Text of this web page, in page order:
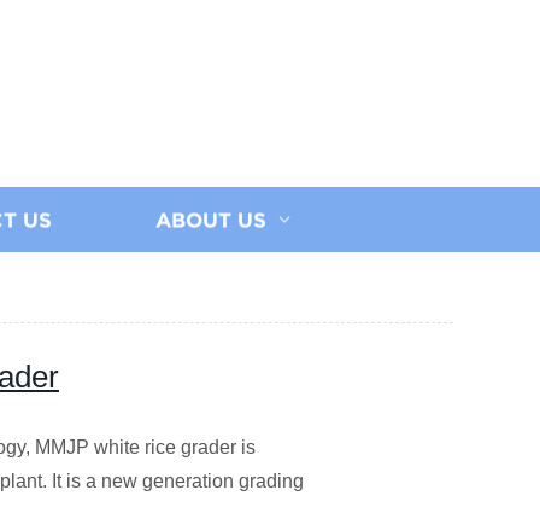
US ABOUT US
MMJP white rice grader is
It is a new generation grading